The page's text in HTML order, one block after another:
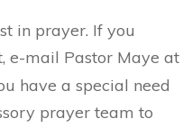
in prayer. If you
e-mail Pastor Maye at
have a special need
prayer team to